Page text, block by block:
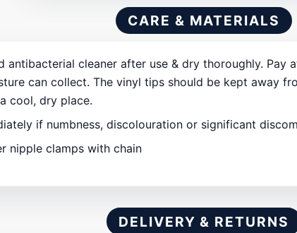
CARE & MATERIALS
antibacterial cleaner after use & dry thoroughly. Pay
can collect. The vinyl tips should be kept away
cool, dry place.
if numbness, discolouration or significant
nipple clamps with chain
DELIVERY & RETURNS